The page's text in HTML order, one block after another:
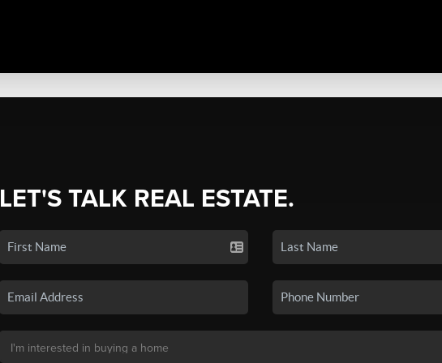
LET'S TALK REAL ESTATE.